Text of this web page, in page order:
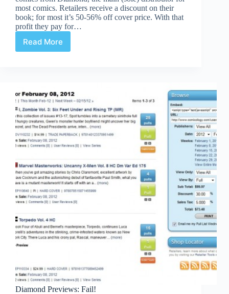
most comics. Retailers receive a discount on their
book; for most it’s 50-56% off cover price. With that
profit they pay for…
Read More
IDW
More
Diamond Previews: Fail!